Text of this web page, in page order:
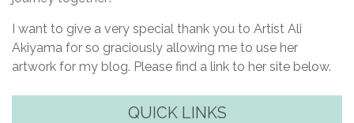
I want to give a very special thank you to Artist Ali
Akiyama for so graciously allowing me to use her
artwork for my blog. Please find a link to her site below.
QUICK LINKS